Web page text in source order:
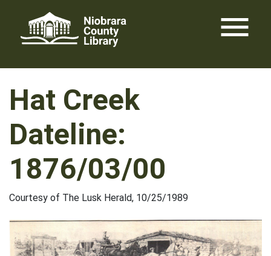
content
menu
Hat Creek
Dateline:
1876/03/00
Courtesy of The Lusk Herald, 10/25/1989